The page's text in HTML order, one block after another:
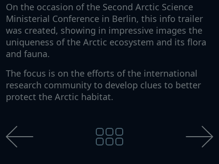
On the occasion of the Second Arctic Science
Ministerial Conference in Berlin, this info trailer
was created, showing in impressive images the
uniqueness of the Arctic ecosystem and its flora
and fauna.
The focus is on the efforts of the international
research community to develop clues to better
protect the Arctic habitat.